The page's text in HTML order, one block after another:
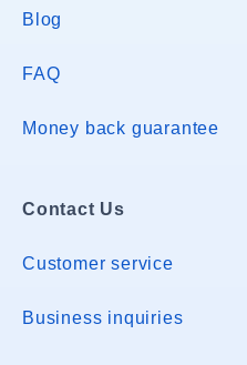
Blog
FAQ
Money back guarantee
Contact Us
Customer service
Business inquiries